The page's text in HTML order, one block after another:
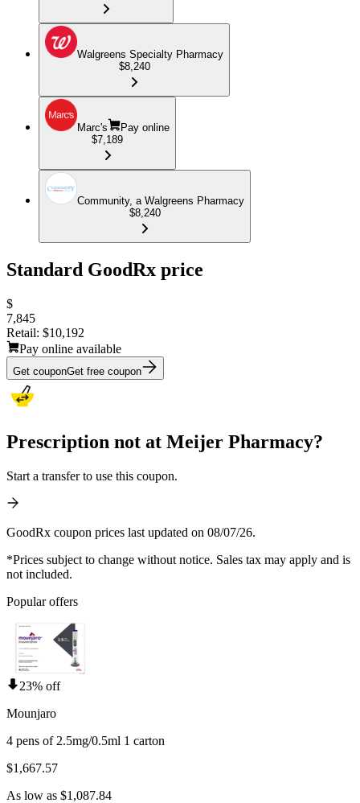
Walgreens Specialty Pharmacy
$8,240
Marc's
Pay online
$7,189
Community, a Walgreens Pharmacy
$8,240
Standard GoodRx price
$
7,845
Retail: $10,192
Pay online available
Get couponGet free coupon
Prescription not at Meijer Pharmacy?
Start a transfer to use this coupon.
GoodRx coupon prices last updated on 08/07/26.
*Prices subject to change without notice. Sales tax may apply and is
not included.
Popular offers
23% off
Mounjaro
4 pens of 2.5mg/0.5ml 1 carton
$1,667.57
As low as $1,087.84